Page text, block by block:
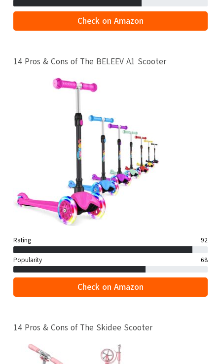
Check on Amazon
14 Pros & Cons of The BELEEV A1 Scooter
Rating 92
Popularity 68
Check on Amazon
14 Pros & Cons of The Skidee Scooter